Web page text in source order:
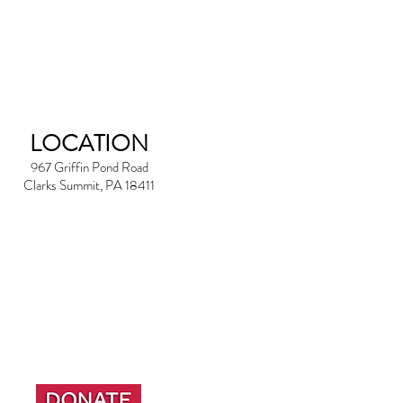
LOCATION
967 Griffin Pond Road
Clarks Summit, PA 18411